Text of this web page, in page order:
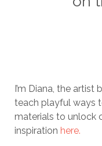
I’m Diana, the artist
teach playful ways
materials to unlock
inspiration here.